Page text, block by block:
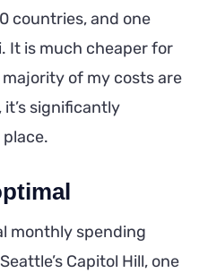
countries, and one
It is much cheaper for
of my costs are
significantly
monthly spending
Capitol Hill, one